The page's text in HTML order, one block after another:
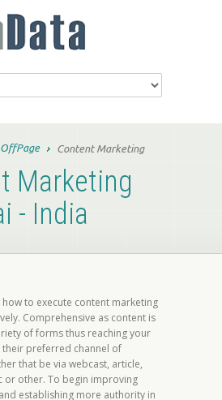
OffPage Content Marketing
Marketing
- India
to execute content marketing
Comprehensive as content is
of forms thus reaching your
preferred channel of
that be via webcast, article,
or other. To begin improving
establishing more authority in